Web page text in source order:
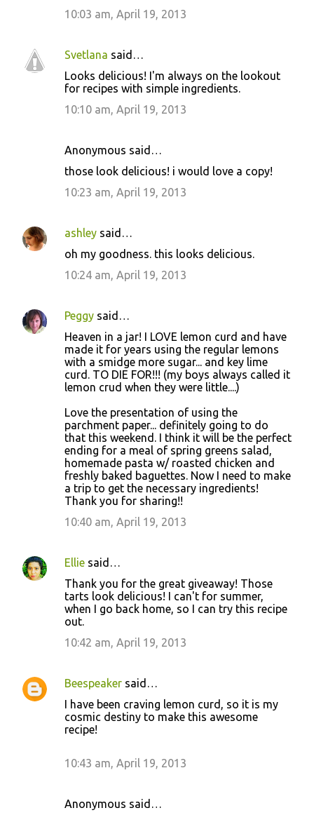
10:03 am, April 19, 2013
Svetlana said…
Looks delicious! I'm always on the lookout
for recipes with simple ingredients.
10:10 am, April 19, 2013
Anonymous said…
those look delicious! i would love a copy!
10:23 am, April 19, 2013
ashley said…
oh my goodness. this looks delicious.
10:24 am, April 19, 2013
Peggy said…
Heaven in a jar! I LOVE lemon curd and have
made it for years using the regular lemons
with a smidge more sugar... and key lime
curd. TO DIE FOR!!! (my boys always called it
lemon crud when they were little....)
Love the presentation of using the
parchment paper... definitely going to do
that this weekend. I think it will be the perfect
ending for a meal of spring greens salad,
homemade pasta w/ roasted chicken and
freshly baked baguettes. Now I need to make
a trip to get the necessary ingredients!
Thank you for sharing!!
10:40 am, April 19, 2013
Ellie said…
Thank you for the great giveaway! Those
tarts look delicious! I can't for summer,
when I go back home, so I can try this recipe
out.
10:42 am, April 19, 2013
Beespeaker said…
I have been craving lemon curd, so it is my
cosmic destiny to make this awesome
recipe!
10:43 am, April 19, 2013
Anonymous said…